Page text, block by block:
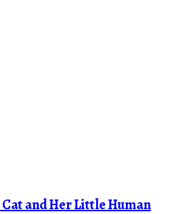
and Her Little Human